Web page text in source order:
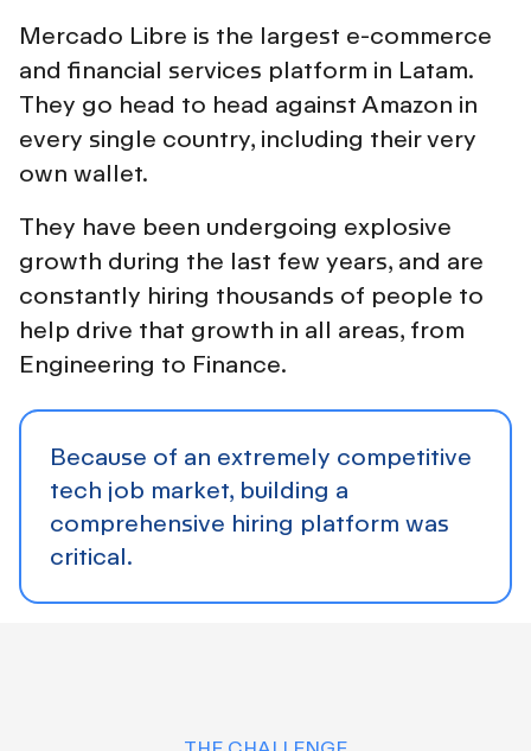
Mercado Libre is the largest e-commerce
and financial services platform in Latam.
They go head to head against Amazon in
every single country, including their very
own wallet.
They have been undergoing explosive
growth during the last few years, and are
constantly hiring thousands of people to
help drive that growth in all areas, from
Engineering to Finance.
Because of an extremely competitive
tech job market, building a
comprehensive hiring platform was
critical.